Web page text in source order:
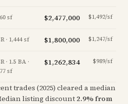
sf $2,477,000 $1,492/sf
· 1,444 sf $1,800,000 $1,247/sf
· 1.5 BA ·
sf
$1,262,834 $989/sf
trades (2025) cleared a median
listing discount2.9% from